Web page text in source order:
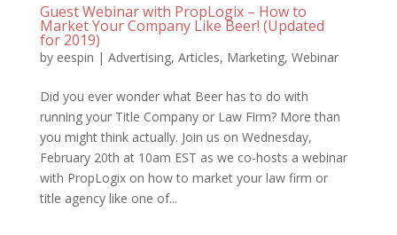
Guest Webinar with PropLogix – How to
Market Your Company Like Beer! (Updated
for 2019)
by eespin | Advertising, Articles, Marketing, Webinar
Did you ever wonder what Beer has to do with
running your Title Company or Law Firm? More than
you might think actually. Join us on Wednesday,
February 20th at 10am EST as we co-hosts a webinar
with PropLogix on how to market your law firm or
title agency like one of...